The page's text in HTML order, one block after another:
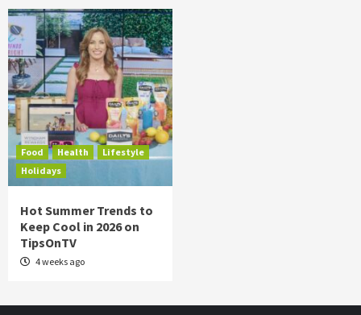
Food Health
Lifestyle
Holidays
Hot Summer Trends to
Keep Cool in 2026 on
TipsOnTV
4 weeks ago